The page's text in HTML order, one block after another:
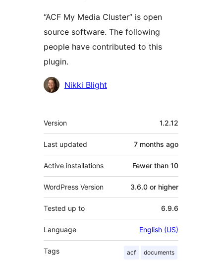
“ACF My Media Cluster” is open
source software. The following
people have contributed to this
plugin.
Contributors
Nikki Blight
Meta
Version 1.2.12
Last updated 7 months ago
Active installations Fewer than 10
WordPress Version 3.6.0 or higher
Tested up to 6.9.6
Language English (US)
Tags acf documents